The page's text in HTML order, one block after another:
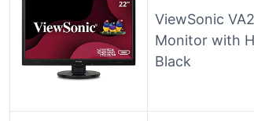
ViewSonic
Monitor with
Black